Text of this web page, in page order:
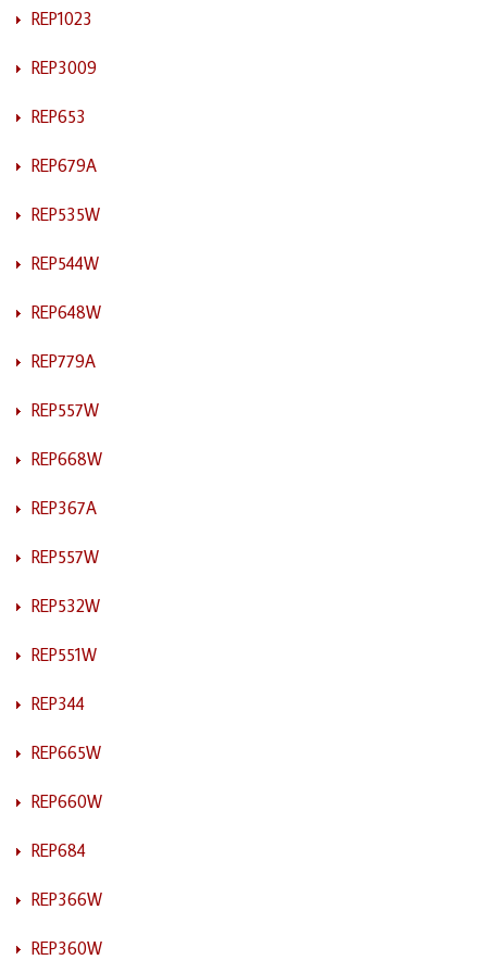
REP1023
REP3009
REP653
REP679A
REP535W
REP544W
REP648W
REP779A
REP557W
REP668W
REP367A
REP557W
REP532W
REP551W
REP344
REP665W
REP660W
REP684
REP366W
REP360W